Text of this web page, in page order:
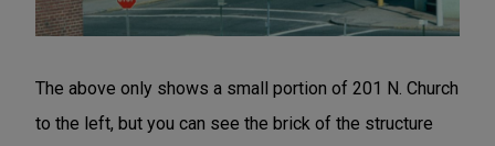
The above only shows a small portion of 201 N. Church
to the left, but you can see the brick of the structure